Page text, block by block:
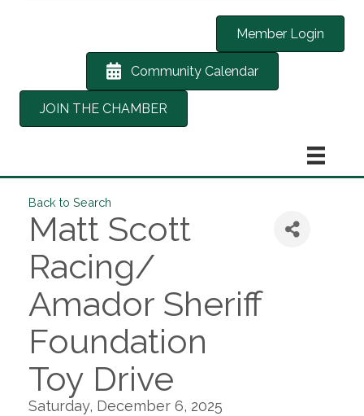
Member Login
Community Calendar
JOIN THE CHAMBER
Back to Search
Matt Scott
Racing/
Amador Sheriff
Foundation
Toy Drive
Saturday, December 6, 2025